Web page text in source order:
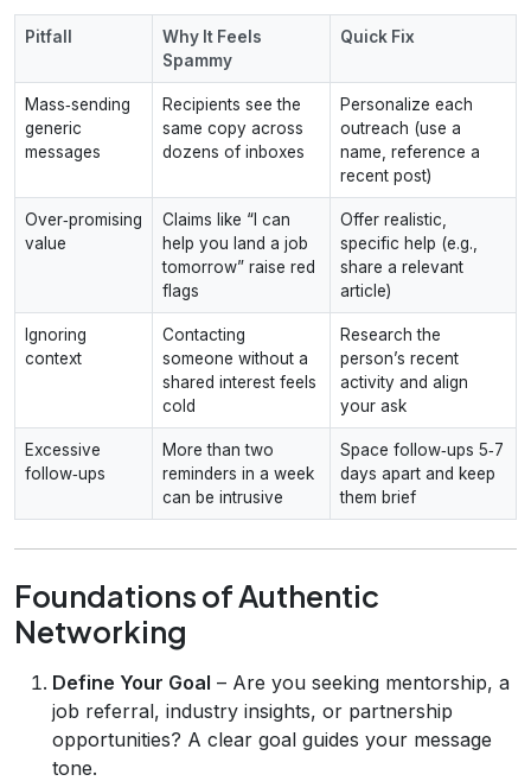
Pitfall
Why It Feels
Spammy
Quick Fix
Mass‑sending
generic
messages
Recipients see the
same copy across
dozens of inboxes
Personalize each
outreach (use a
name, reference a
recent post)
Over‑promising
value
Claims like “I can
help you land a job
tomorrow” raise red
flags
Offer realistic,
specific help (e.g.,
share a relevant
article)
Ignoring
context
Contacting
someone without a
shared interest feels
cold
Research the
person’s recent
activity and align
your ask
Excessive
follow‑ups
More than two
reminders in a week
can be intrusive
Space follow‑ups 5‑7
days apart and keep
them brief
Foundations of Authentic
Networking
Define Your Goal – Are you seeking mentorship, a
job referral, industry insights, or partnership
opportunities? A clear goal guides your message
tone.